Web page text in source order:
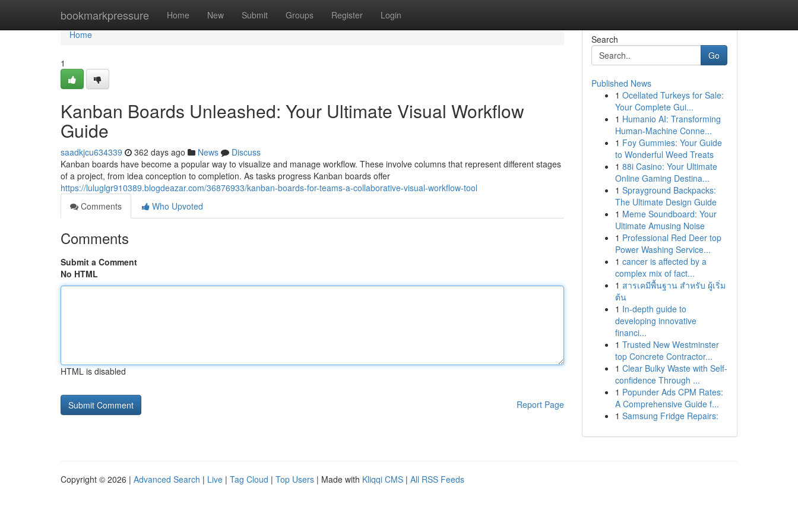
bookmarkpressure Home New Submit Groups Register Login
Home
Home
1
Kanban Boards Unleashed: Your Ultimate Visual Workflow
Guide
saadkjcu634339 362 days ago News
Discuss
Kanban boards have become a popular way to visualize and manage workflow. These involve columns that represent different stages
of a project, from idea conception to completion. As tasks progress Kanban boards offer
https://luluglgr910389.blogdeazar.com/36876933/kanban-boards-for-teams-a-collaborative-visual-workflow-tool
Comments
Who Upvoted
Comments
Submit a Comment
No HTML
HTML is disabled
Report Page
Search
Go
Published News
1 Ocellated Turkeys for Sale:
Your Complete Gui...
1 Humanio AI: Transforming
Human-Machine Conne...
1 Foy Gummies: Your Guide
to Wonderful Weed Treats
1 88i Casino: Your Ultimate
Online Gaming Destina...
1 Sprayground Backpacks:
The Ultimate Design Guide
1 Meme Soundboard: Your
Ultimate Amusing Noise
1 Professional Red Deer top
Power Washing Service...
1 cancer is affected by a
complex mix of fact...
1 สารเคมีพื้นฐาน สำหรับ ผู้เริ่ม
ต้น
1 In-depth guide to
developing innovative
financi...
1 Trusted New Westminster
top Concrete Contractor...
1 Clear Bulky Waste with Self-
confidence Through ...
1 Popunder Ads CPM Rates:
A Comprehensive Guide f...
1 Samsung Fridge Repairs:
Copyright © 2026 | Advanced Search | Live | Tag Cloud | Top Users | Made with Kliqqi CMS | All RSS Feeds